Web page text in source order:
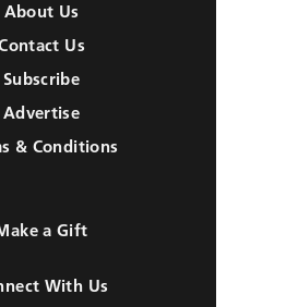
About Us
Us
Subscribe
Advertise
& Conditions
a Gift
With Us